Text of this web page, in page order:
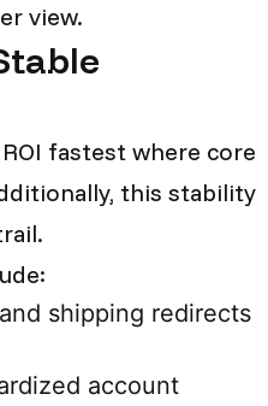
view.
fastest where core
this stability
shipping redirects
account